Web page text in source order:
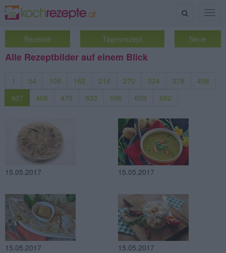
Suche
Rezepte Tagesrezept Neue
Alle Rezeptbilder auf einem Blick
1 54 108 162 216 270 324 378
406
407
408 470 533 596 659 692
15.05.2017 15.05.2017
15.05.2017 15.05.2017